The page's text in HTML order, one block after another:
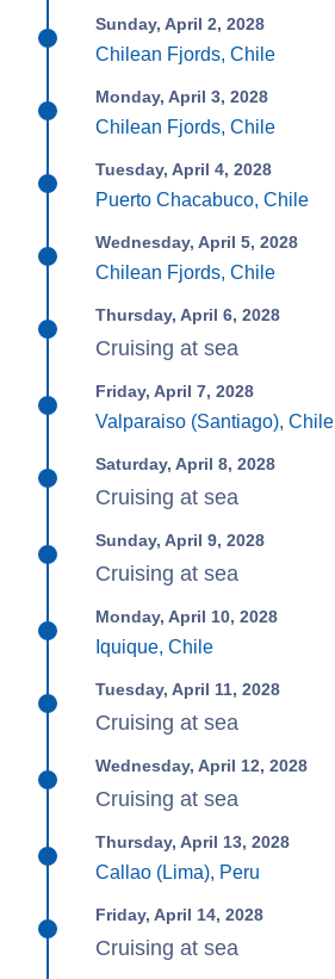
Sunday, April 2, 2028
Chilean Fjords, Chile
Monday, April 3, 2028
Chilean Fjords, Chile
Tuesday, April 4, 2028
Puerto Chacabuco, Chile
Wednesday, April 5, 2028
Chilean Fjords, Chile
Thursday, April 6, 2028
Cruising at sea
Friday, April 7, 2028
Valparaiso (Santiago), Chile
Saturday, April 8, 2028
Cruising at sea
Sunday, April 9, 2028
Cruising at sea
Monday, April 10, 2028
Iquique, Chile
Tuesday, April 11, 2028
Cruising at sea
Wednesday, April 12, 2028
Cruising at sea
Thursday, April 13, 2028
Callao (Lima), Peru
Friday, April 14, 2028
Cruising at sea